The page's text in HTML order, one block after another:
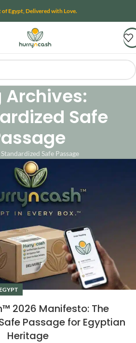
of Egypt, Delivered with Love.
Archives:
Safe
Standardized Safe Passage
2026 Manifesto: The
Passage for Egyptian
Heritage